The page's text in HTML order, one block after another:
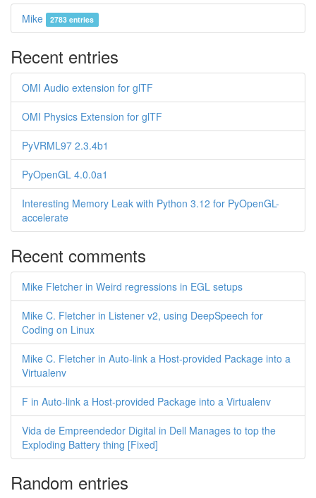
Mike 2783 entries
Recent entries
OMI Audio extension for glTF
OMI Physics Extension for glTF
PyVRML97 2.3.4b1
PyOpenGL 4.0.0a1
Interesting Memory Leak with Python 3.12 for PyOpenGL-
accelerate
Recent comments
Mike Fletcher in Weird regressions in EGL setups
Mike C. Fletcher in Listener v2, using DeepSpeech for
Coding on Linux
Mike C. Fletcher in Auto-link a Host-provided Package into a
Virtualenv
F in Auto-link a Host-provided Package into a Virtualenv
Vida de Empreendedor Digital in Dell Manages to top the
Exploding Battery thing [Fixed]
Random entries